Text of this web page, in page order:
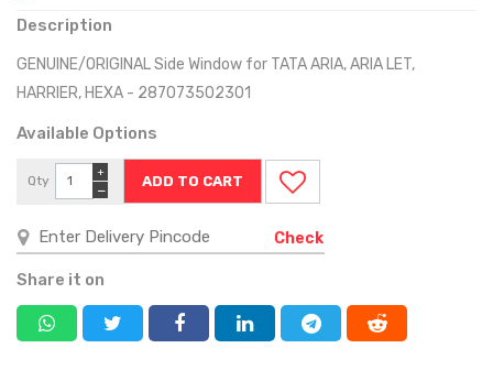
Description
GENUINE/ORIGINAL Side Window for TATA ARIA, ARIA LET,
HARRIER, HEXA - 287073502301
Available Options
Qty
−
+
Check
Share it on